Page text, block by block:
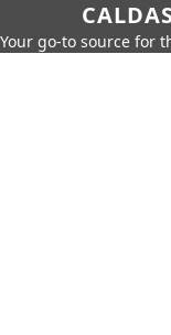
Your go-to source for